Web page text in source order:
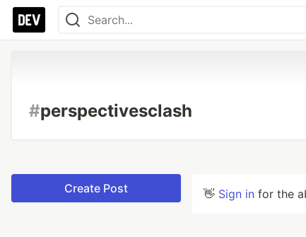
#perspectivesclash
Create Post 👋 Sign in for the